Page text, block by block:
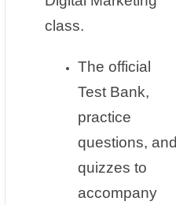
class.
The official
Test Bank,
practice
questions, and
quizzes to
accompany